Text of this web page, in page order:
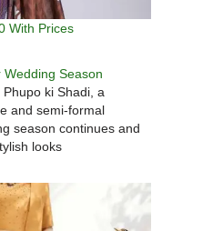
With Prices
Season
ki Shadi, a
and semi-formal
season continues and
looks